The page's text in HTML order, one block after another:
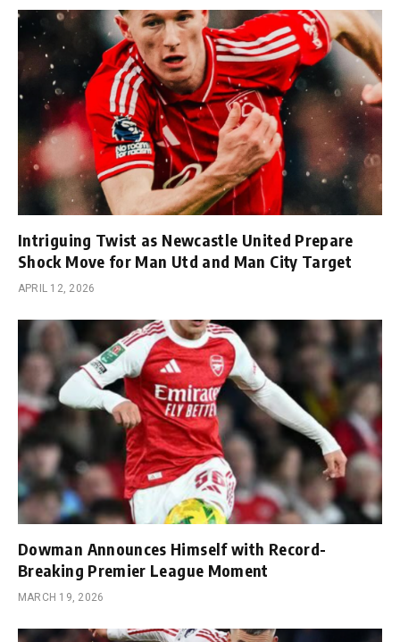
Intriguing Twist as Newcastle United Prepare
Shock Move for Man Utd and Man City Target
APRIL 12, 2026
Dowman Announces Himself with Record-
Breaking Premier League Moment
MARCH 19, 2026